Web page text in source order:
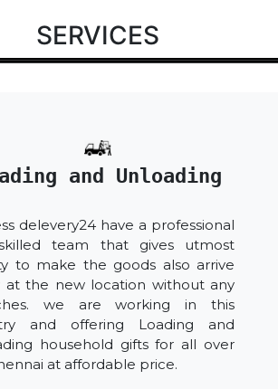
SERVICES
and Unloading
delevery24 have a professional
team that gives utmost
to make the goods also arrive
at the new location without any
we are working in this
and offering Loading and
household gifts for all over
at affordable price.